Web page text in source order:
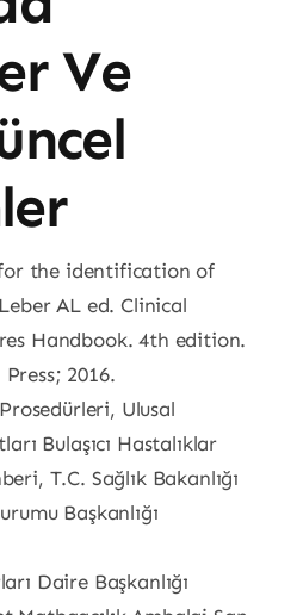
Ve
the identification of
AL ed. Clinical
Handbook. 4th edition.
2016.
Ulusal
Bulaşıcı Hastalıklar
T.C. Sağlık Bakanlığı
Başkanlığı
Daire Başkanlığı